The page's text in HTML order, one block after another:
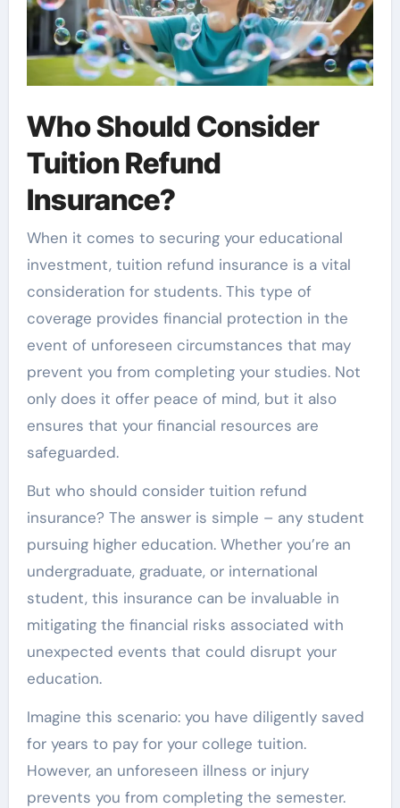
Who Should Consider
Tuition Refund
Insurance?
When it comes to securing your educational
investment, tuition refund insurance is a vital
consideration for students. This type of
coverage provides financial protection in the
event of unforeseen circumstances that may
prevent you from completing your studies. Not
only does it offer peace of mind, but it also
ensures that your financial resources are
safeguarded.
But who should consider tuition refund
insurance? The answer is simple – any student
pursuing higher education. Whether you’re an
undergraduate, graduate, or international
student, this insurance can be invaluable in
mitigating the financial risks associated with
unexpected events that could disrupt your
education.
Imagine this scenario: you have diligently saved
for years to pay for your college tuition.
However, an unforeseen illness or injury
prevents you from completing the semester.